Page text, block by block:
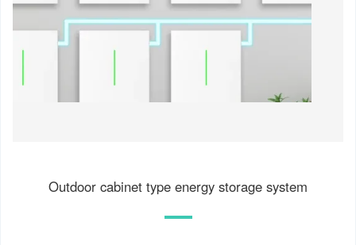
Outdoor cabinet type energy storage system